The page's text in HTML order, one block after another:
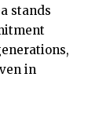
stands
in